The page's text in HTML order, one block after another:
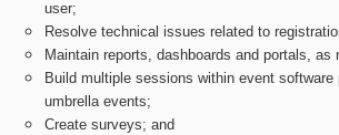
user;
Resolve technical issues related to
Maintain reports, dashboards and portals, as
Build multiple sessions within event software
umbrella events;
Create surveys; and